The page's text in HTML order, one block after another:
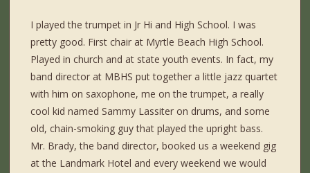
I played the trumpet in Jr Hi and High School. I was
pretty good. First chair at Myrtle Beach High School.
Played in church and at state youth events. In fact, my
band director at MBHS put together a little jazz quartet
with him on saxophone, me on the trumpet, a really
cool kid named Sammy Lassiter on drums, and some
old, chain-smoking guy that played the upright bass.
Mr. Brady, the band director, booked us a weekend gig
at the Landmark Hotel and every weekend we would